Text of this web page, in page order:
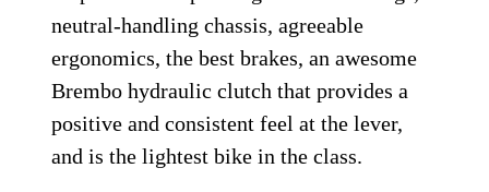
neutral-handling chassis, agreeable
ergonomics, the best brakes, an awesome
Brembo hydraulic clutch that provides a
positive and consistent feel at the lever,
and is the lightest bike in the class.